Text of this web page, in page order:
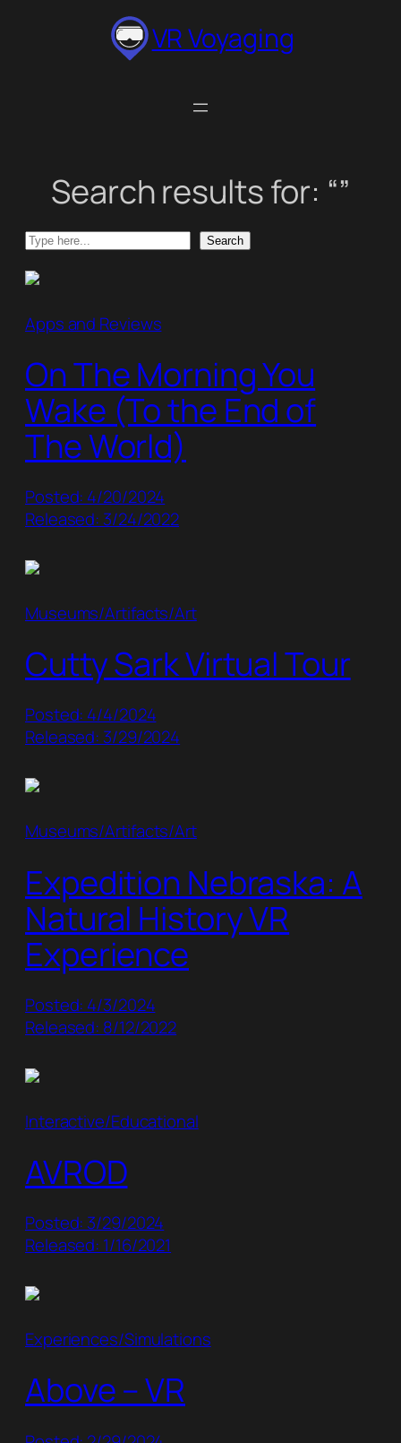
VR Voyaging
Search results for: “”
Search Search
Apps and Reviews
On The Morning You
Wake (To the End of
The World)
Posted: 4/20/2024
Released: 3/24/2022
Museums/Artifacts/Art
Cutty Sark Virtual Tour
Posted: 4/4/2024
Released: 3/29/2024
Museums/Artifacts/Art
Expedition Nebraska: A
Natural History VR
Experience
Posted: 4/3/2024
Released: 8/12/2022
Interactive/Educational
AVROD
Posted: 3/29/2024
Released: 1/16/2021
Experiences/Simulations
Above – VR